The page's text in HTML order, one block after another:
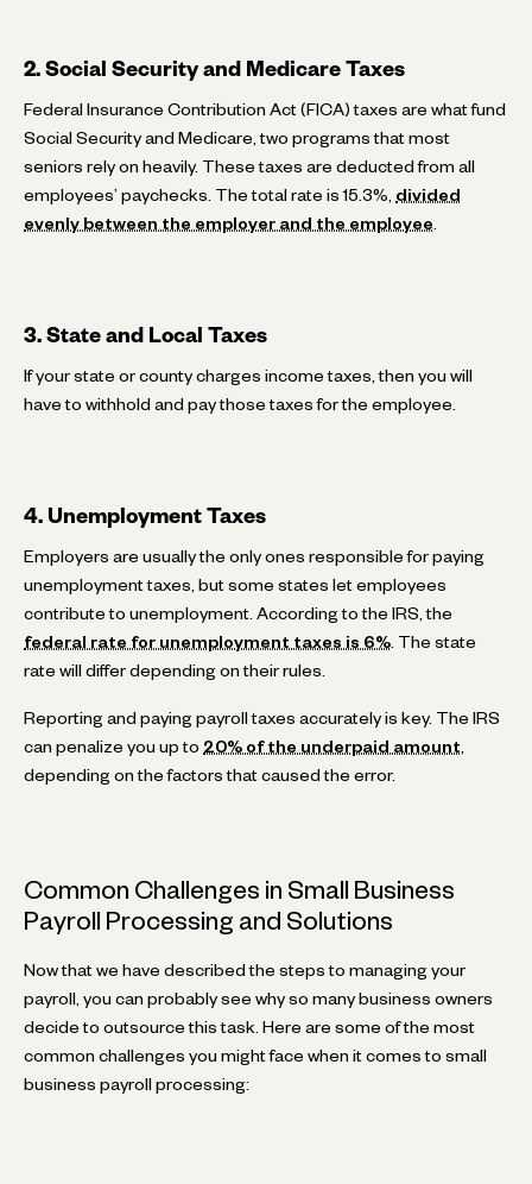
2. Social Security and Medicare Taxes
Federal Insurance Contribution Act (FICA) taxes are what fund
Social Security and Medicare, two programs that most
seniors rely on heavily. These taxes are deducted from all
employees’ paychecks. The total rate is 15.3%, divided
evenly between the employer and the employee
3. State and Local Taxes
If your state or county charges income taxes, then you will
have to withhold and pay those taxes for the employee.
4. Unemployment Taxes
Employers are usually the only ones responsible for paying
unemployment taxes, but some states let employees
contribute to unemployment. According to the IRS, the
federal rate for unemployment taxes is 6% . The state
rate will differ depending on their rules.
Reporting and paying payroll taxes accurately is key. The IRS
can penalize you up to 20% of the underpaid amount
depending on the factors that caused the error.
Common Challenges in Small Business
Payroll Processing and Solutions
Now that we have described the steps to managing your
payroll, you can probably see why so many business owners
decide to outsource this task. Here are some of the most
common challenges you might face when it comes to small
business payroll processing: